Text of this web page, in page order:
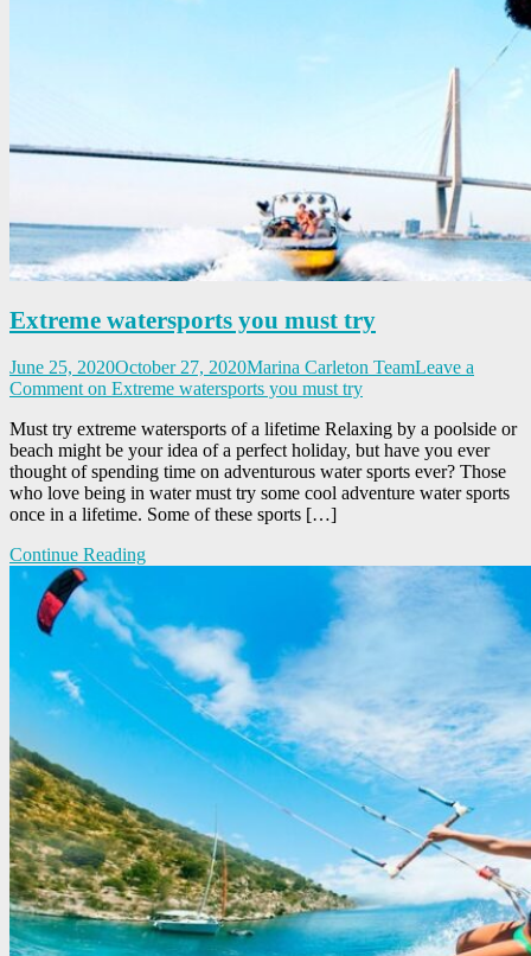
Extreme watersports you must try
June 25, 2020October 27, 2020Marina Carleton TeamLeave a
Comment on Extreme watersports you must try
Must try extreme watersports of a lifetime Relaxing by a poolside or
beach might be your idea of a perfect holiday, but have you ever
thought of spending time on adventurous water sports ever? Those
who love being in water must try some cool adventure water sports
once in a lifetime. Some of these sports […]
Continue Reading